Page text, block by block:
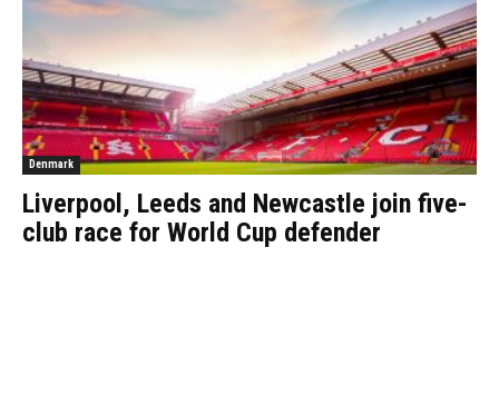
Denmark
Liverpool, Leeds and Newcastle join five-
club race for World Cup defender